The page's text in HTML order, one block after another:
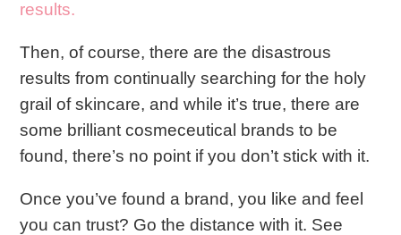
results.
Then, of course, there are the disastrous
results from continually searching for the holy
grail of skincare, and while it’s true, there are
some brilliant cosmeceutical brands to be
found, there’s no point if you don’t stick with it.
Once you’ve found a brand, you like and feel
you can trust? Go the distance with it. See